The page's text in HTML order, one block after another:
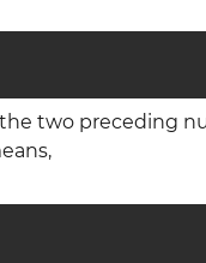
two preceding